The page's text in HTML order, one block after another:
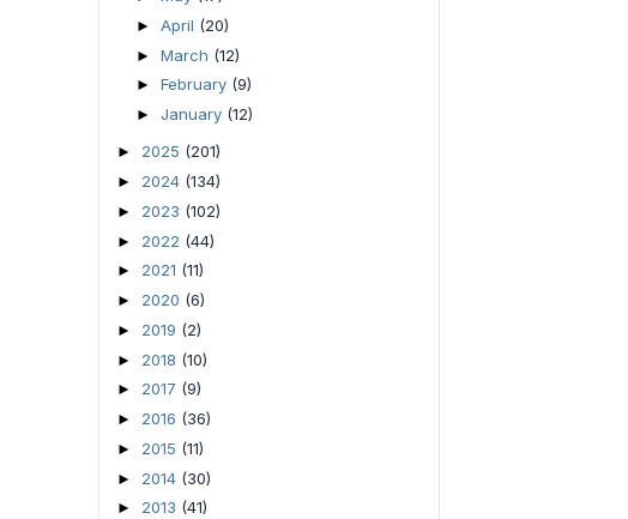
► April (20)
► March (12)
► February (9)
► January (12)
► 2025 (201)
► 2024 (134)
► 2023 (102)
► 2022 (44)
► 2021 (11)
► 2020 (6)
► 2019 (2)
► 2018 (10)
► 2017 (9)
► 2016 (36)
► 2015 (11)
► 2014 (30)
► 2013 (41)